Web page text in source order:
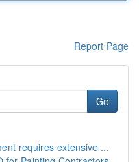
Report Page
Go
requires extensive ...